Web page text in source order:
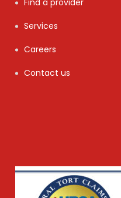
Find a provider
Services
Careers
Contact us